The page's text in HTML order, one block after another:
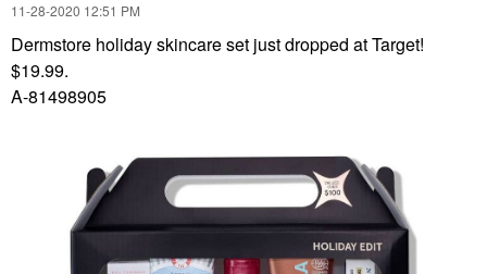
‎11-28-2020 12:51 PM
Dermstore holiday skincare set just dropped at Target!
$19.99.
A-81498905